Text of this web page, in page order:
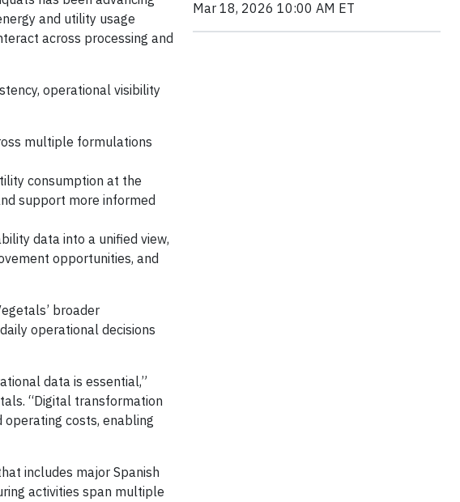
and utility usage
across processing and
operational visibility
multiple formulations
consumption at the
support more informed
data into a unified view,
opportunities, and
broader
operational decisions
data is essential,”
“Digital transformation
costs, enabling
includes major Spanish
activities span multiple
Mar 18, 2026 10:00 AM ET